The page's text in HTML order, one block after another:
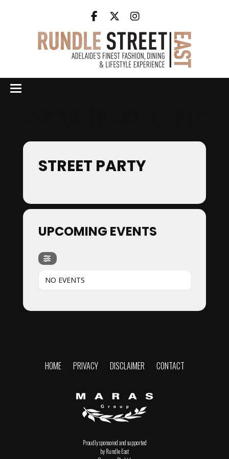
STREET PARTY
UPCOMING EVENTS
NO EVENTS
HOME PRIVACY DISCLAIMER CONTACT
Proudly sponsored and supported
by Rundle East